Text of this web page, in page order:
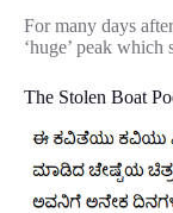
For many days
‘huge’ peak
The Stolen Boat